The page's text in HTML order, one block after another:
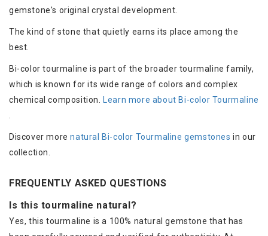
gemstone's original crystal development.
The kind of stone that quietly earns its place among the
best.
Bi-color tourmaline is part of the broader tourmaline family,
which is known for its wide range of colors and complex
chemical composition.
Learn more about Bi-color Tourmaline
Discover morenatural Bi-color Tourmaline gemstones in our
collection.
FREQUENTLY ASKED QUESTIONS
Is this tourmaline natural?
Yes, this tourmaline is a 100% natural gemstone that has